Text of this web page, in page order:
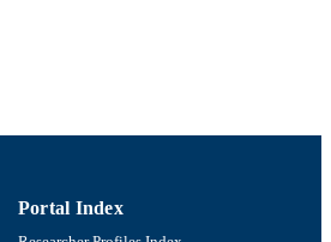
Portal Index